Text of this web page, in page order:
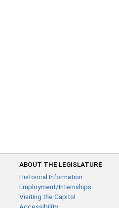
ABOUT THE LEGISLATURE
Historical Information
Employment/Internships
Visiting the Capitol